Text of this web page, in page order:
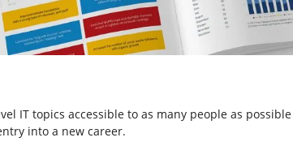
IT topics accessible to as many people as
into a new career.